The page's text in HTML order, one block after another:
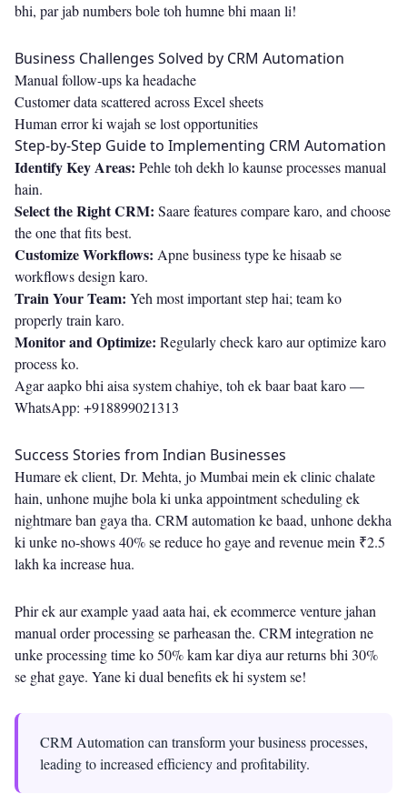
bhi, par jab numbers bole toh humne bhi maan li!
Business Challenges Solved by CRM Automation
Manual follow-ups ka headache
Customer data scattered across Excel sheets
Human error ki wajah se lost opportunities
Step-by-Step Guide to Implementing CRM Automation
Identify Key Areas: Pehle toh dekh lo kaunse processes manual
hain.
Select the Right CRM: Saare features compare karo, and choose
the one that fits best.
Customize Workflows: Apne business type ke hisaab se
workflows design karo.
Train Your Team: Yeh most important step hai; team ko
properly train karo.
Monitor and Optimize: Regularly check karo aur optimize karo
process ko.
Agar aapko bhi aisa system chahiye, toh ek baar baat karo —
WhatsApp: +918899021313
Success Stories from Indian Businesses
Humare ek client, Dr. Mehta, jo Mumbai mein ek clinic chalate
hain, unhone mujhe bola ki unka appointment scheduling ek
nightmare ban gaya tha. CRM automation ke baad, unhone dekha
ki unke no-shows 40% se reduce ho gaye and revenue mein ₹2.5
lakh ka increase hua.
Phir ek aur example yaad aata hai, ek ecommerce venture jahan
manual order processing se parheasan the. CRM integration ne
unke processing time ko 50% kam kar diya aur returns bhi 30%
se ghat gaye. Yane ki dual benefits ek hi system se!
CRM Automation can transform your business processes,
leading to increased efficiency and profitability.